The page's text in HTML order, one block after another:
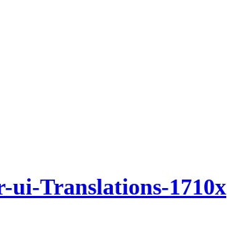
Translations-1710x